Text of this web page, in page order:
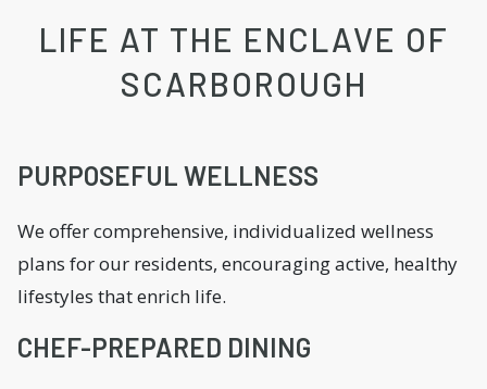
LIFE AT THE ENCLAVE OF
SCARBOROUGH
PURPOSEFUL WELLNESS
We offer comprehensive, individualized wellness
plans for our residents, encouraging active, healthy
lifestyles that enrich life.
CHEF-PREPARED DINING